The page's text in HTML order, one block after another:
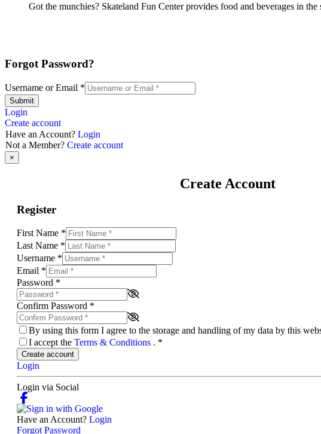
Got the munchies? Skateland Fun Center provides food and beverages in the
Forgot Password?
Username or Email *
Submit
Login
Create account
Have an Account? Login
Not a Member? Create account
×
Create Account
Register
First Name *
Last Name *
Username *
Email *
Password *
Confirm Password *
By using this form I agree to the storage and handling of my data by this
I accept the Terms & Conditions . *
Create account
Login
Login via Social
Have an Account? Login
Forgot Password